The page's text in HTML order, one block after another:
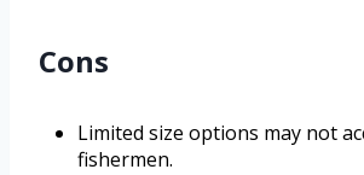
Cons
Limited size options may not
fishermen.